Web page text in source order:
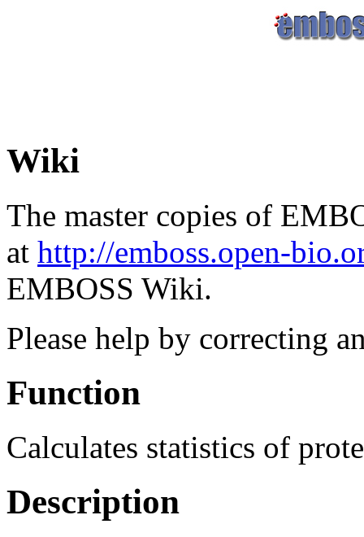
Wiki
The master copies of
at http://emboss.open-
EMBOSS Wiki.
Please help by correcting
Function
Calculates statistics of
Description